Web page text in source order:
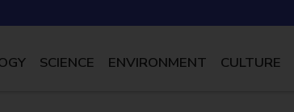
SCIENCE ENVIRONMENT CULTURE